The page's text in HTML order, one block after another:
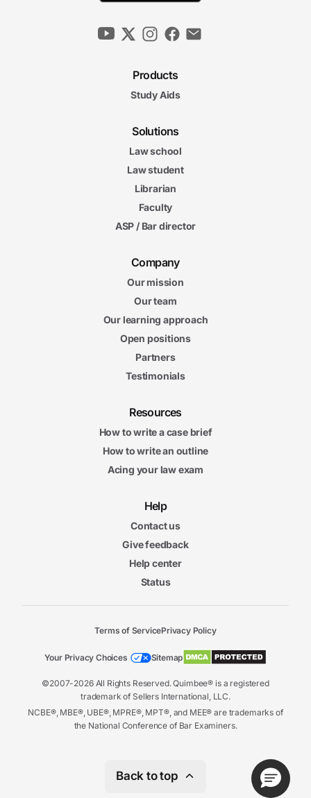
Products
Study Aids
Solutions
Law school
Law student
Librarian
Faculty
ASP / Bar director
Company
Our mission
Our team
Our learning approach
Open positions
Partners
Testimonials
Resources
How to write a case brief
How to write an outline
Acing your law exam
Help
Contact us
Give feedback
Help center
Status
©2007-2026 All Rights Reserved. Quimbee® is a registered
trademark of Sellers International, LLC.
NCBE®, MBE®, UBE®, MPRE®, MPT®, and MEE® are trademarks of
the National Conference of Bar Examiners.
Terms of ServicePrivacy Policy
Your Privacy Choices Sitemap
Back to top